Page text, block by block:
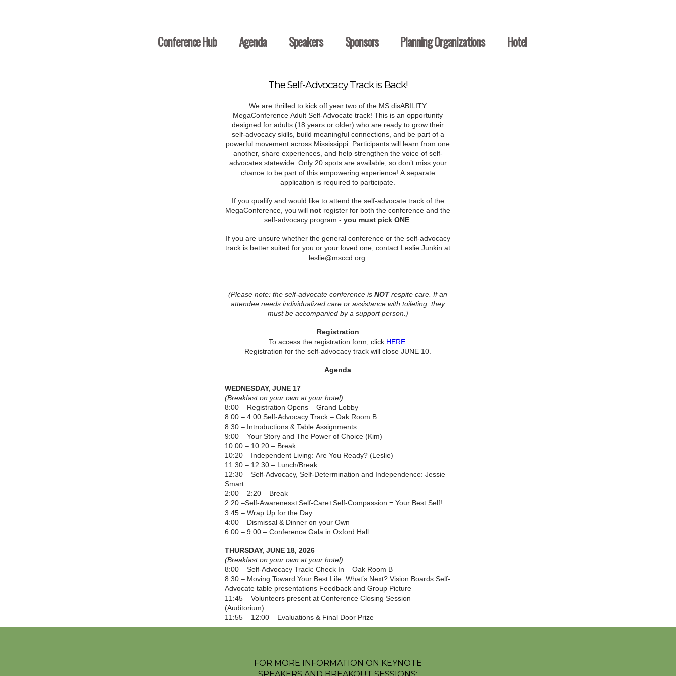
Conference Hub Agenda Speakers Sponsors Planning Organizations Hotel
The Self-Advocacy Track is Back!
We are thrilled to kick off year two of the MS disABILITY
MegaConference Adult Self-Advocate track! This is an opportunity
designed for adults (18 years or older) who are ready to grow their
self-advocacy skills, build meaningful connections, and be part of a
powerful movement across Mississippi. Participants will learn from one
another, share experiences, and help strengthen the voice of self-
advocates statewide. Only 20 spots are available, so don’t miss your
chance to be part of this empowering experience! A separate
application is required to participate.
If you qualify and would like to attend the self-advocate track of the
MegaConference, you will not register for both the conference and the
self-advocacy program -you must pick ONE
If you are unsure whether the general conference or the self-advocacy
track is better suited for you or your loved one, contact Leslie Junkin at
leslie@msccd.org.
(Please note: the self-advocate conference isNOTrespite care. If an
attendee needs individualized care or assistance with toileting, they
must be accompanied by a support person.)
​Registration
To access the registration form, click HERE.
Registration for the self-advocacy track will close JUNE 10.
Agenda
WEDNESDAY, JUNE 17
(Breakfast on your own at your hotel)
8:00 – Registration Opens – Grand Lobby
8:00 – 4:00 Self-Advocacy Track – Oak Room B
8:30 – Introductions & Table Assignments
9:00 – Your Story and The Power of Choice (Kim)
10:00 – 10:20 – Break
10:20 – Independent Living: Are You Ready? (Leslie)
11:30 – 12:30 – Lunch/Break
12:30 – Self-Advocacy, Self-Determination and Independence: Jessie
Smart
2:00 – 2:20 – Break
2:20 –Self-Awareness+Self-Care+Self-Compassion = Your Best Self!
3:45 – Wrap Up for the Day
4:00 – Dismissal & Dinner on your Own
6:00 – 9:00 – Conference Gala in Oxford Hall
THURSDAY, JUNE 18, 2026
(Breakfast on your own at your hotel)
8:00 – Self-Advocacy Track: Check In – Oak Room B
8:30 – Moving Toward Your Best Life: What’s Next? Vision Boards Self-
Advocate table presentations Feedback and Group Picture
11:45 – Volunteers present at Conference Closing Session
(Auditorium)
11:55 – 12:00 – Evaluations & Final Door Prize
FOR MORE INFORMATION ON KEYNOTE